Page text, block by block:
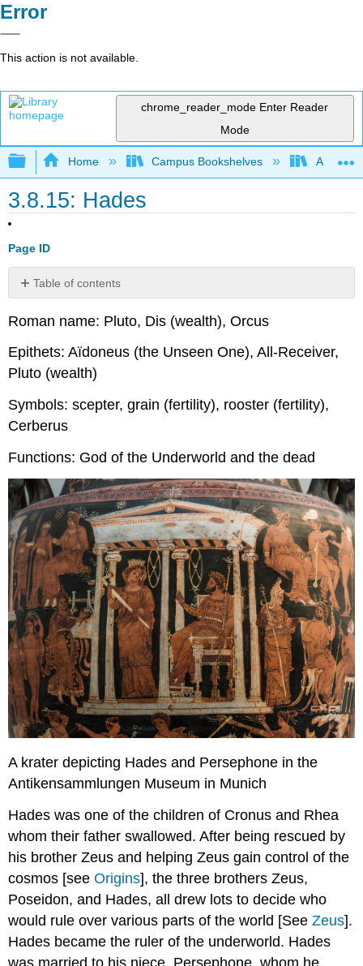
Error
This action is not available.
chrome_reader_mode Enter Reader
Mode
Expand/collapse global hierarchy
Home Campus Bookshelves
3.8.15: Hades
Page ID
Table of contents
No
Roman name: Pluto, Dis (wealth), Orcus
Epithets: Aïdoneus (the Unseen One), All-Receiver,
Pluto (wealth)
Symbols: scepter, grain (fertility), rooster (fertility),
Cerberus
Functions: God of the Underworld and the dead
A krater depicting Hades and Persephone in the
Antikensammlungen Museum in Munich
Hades was one of the children of Cronus and Rhea
whom their father swallowed. After being rescued by
his brother Zeus and helping Zeus gain control of the
cosmos [seeOrigins], the three brothers Zeus,
Poseidon, and Hades, all drew lots to decide who
would rule over various parts of the world [SeeZeus].
Hades became the ruler of the underworld. Hades
was married to his niece, Persephone, whom he